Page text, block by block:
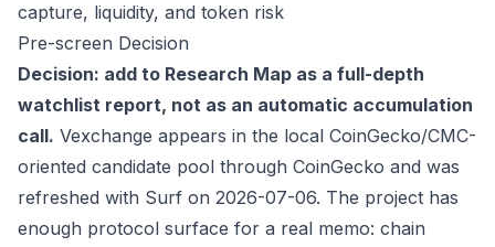
capture, liquidity, and token risk
Pre-screen Decision
Decision: add to Research Map as a full-depth
watchlist report, not as an automatic accumulation
call. Vexchange appears in the local CoinGecko/CMC-
oriented candidate pool through CoinGecko and was
refreshed with Surf on 2026-07-06. The project has
enough protocol surface for a real memo: chain